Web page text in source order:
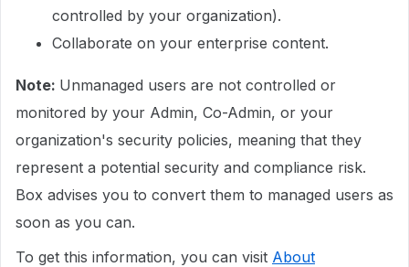
controlled by your organization).
Collaborate on your enterprise content.
Note: Unmanaged users are not controlled or
monitored by your Admin, Co-Admin, or your
organization's security policies, meaning that they
represent a potential security and compliance risk.
Box advises you to convert them to managed users as
soon as you can.
To get this information, you can visit About